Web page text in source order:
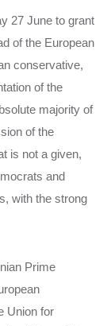
27 June to grant
of the European
conservative,
of the
majority of
of the
is not a given,
and
with the strong
Prime
Union for